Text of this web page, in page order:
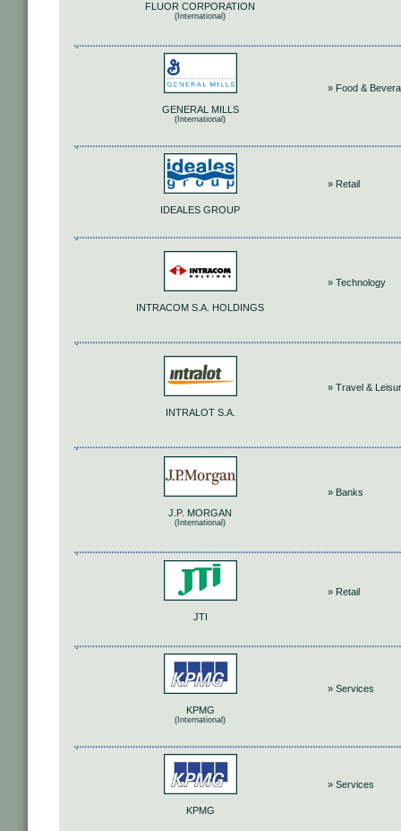
FLUOR CORPORATION
(International)
GENERAL MILLS
(International)
» Food &
IDEALES GROUP
» Retail
INTRACOM S.A. HOLDINGS
» Technology
INTRALOT S.A.
» Travel &
J.P. MORGAN
(International)
» Banks
JTI
» Retail
KPMG
(International)
» Services
KPMG
» Services